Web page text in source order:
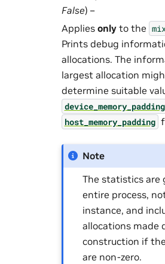
False) –
Applies onlyto the
Prints debug
allocations. The
largest allocation
determine suitable
device_memory_padding
host_memory_padding
Note
The statistics are
entire process,
instance, and
allocations made
construction if
are non-zero.